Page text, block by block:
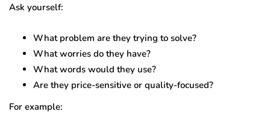
Ask yourself:
What problem are they trying to solve?
What worries do they have?
What words would they use?
Are they price-sensitive or quality-focused?
For example: